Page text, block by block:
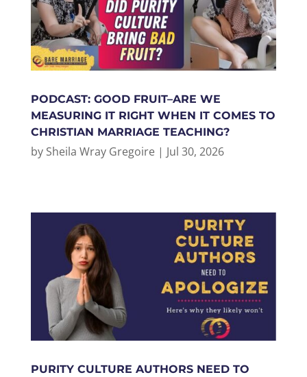
PODCAST: GOOD FRUIT–ARE WE
MEASURING IT RIGHT WHEN IT COMES TO
CHRISTIAN MARRIAGE TEACHING?
by Sheila Wray Gregoire| Jul 30, 2026
PURITY CULTURE AUTHORS NEED TO